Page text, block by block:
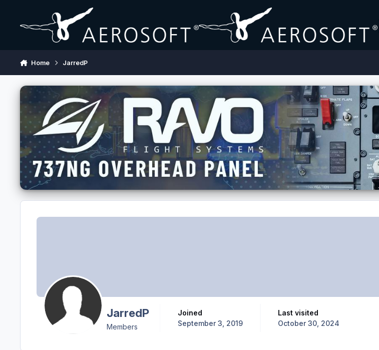
Home JarredP
JarredP
Members
Joined
September 3, 2019
Last visited
October 30, 2024